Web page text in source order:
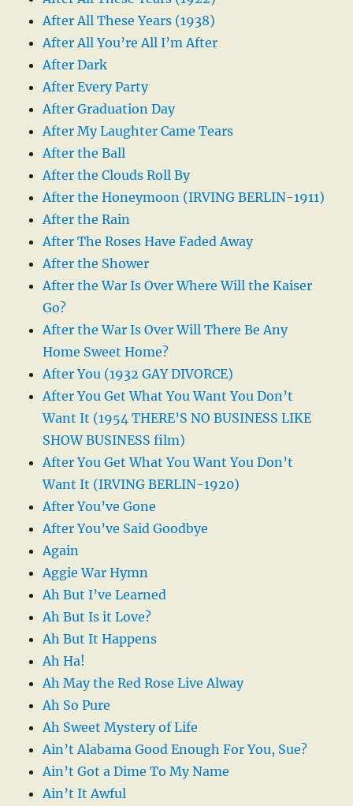
After All These Years (1938)
After All You’re All I’m After
After Dark
After Every Party
After Graduation Day
After My Laughter Came Tears
After the Ball
After the Clouds Roll By
After the Honeymoon (IRVING BERLIN-1911)
After the Rain
After The Roses Have Faded Away
After the Shower
After the War Is Over Where Will the Kaiser
Go?
After the War Is Over Will There Be Any
Home Sweet Home?
After You (1932 GAY DIVORCE)
After You Get What You Want You Don’t
Want It (1954 THERE’S NO BUSINESS LIKE
SHOW BUSINESS film)
After You Get What You Want You Don’t
Want It (IRVING BERLIN-1920)
After You’ve Gone
After You’ve Said Goodbye
Again
Aggie War Hymn
Ah But I’ve Learned
Ah But Is it Love?
Ah But It Happens
Ah Ha!
Ah May the Red Rose Live Alway
Ah So Pure
Ah Sweet Mystery of Life
Ain’t Alabama Good Enough For You, Sue?
Ain’t Got a Dime To My Name
Ain’t It Awful